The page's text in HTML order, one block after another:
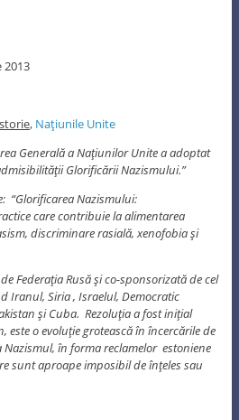
2013
, Naţiunile Unite
Generală a Naţiunilor Unite a adoptat
Glorificării Nazismului.”
“Glorificarea Nazismului:
care contribuie la alimentarea
discriminare rasială, xenofobia şi
Federaţia Rusă şi co-sponsorizată de cel
Iranul, Siria , Israelul, Democratic
şi Cuba. Rezoluţia a fost iniţial
este o evoluţie grotească în încercările de
în forma reclamelor estoniene
sunt aproape imposibil de înţeles sau